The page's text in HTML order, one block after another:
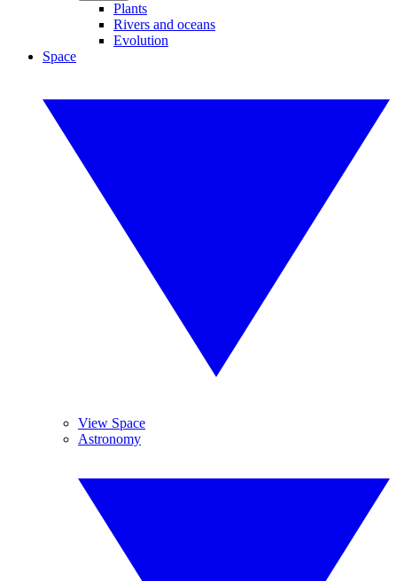
Plants
Rivers and oceans
Evolution
Space
View Space
Astronomy